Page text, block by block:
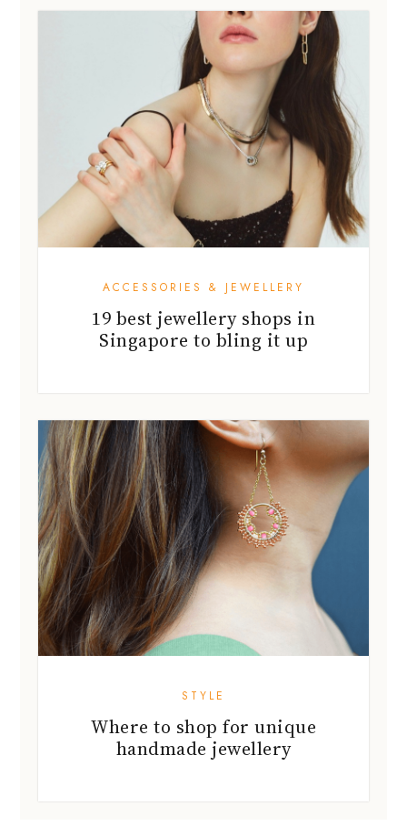
ACCESSORIES & JEWELLERY
19 best jewellery shops in
Singapore to bling it up
STYLE
Where to shop for unique
handmade jewellery